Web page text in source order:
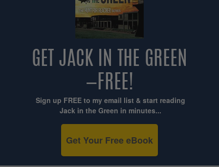
GET JACK IN THE GREEN
—FREE!
Sign up FREE to my email list & start reading
Jack in the Green in minutes...
Get Your Free eBook